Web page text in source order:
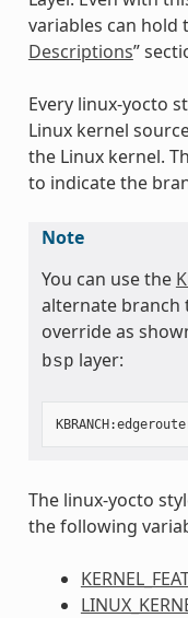
variables can hold
Descriptions”
Every linux-yocto
Linux kernel
the Linux kernel.
to indicate the
Note
You can use the
alternate branch
override as
bsp layer:
KBRANCH:
The linux-yocto
the following